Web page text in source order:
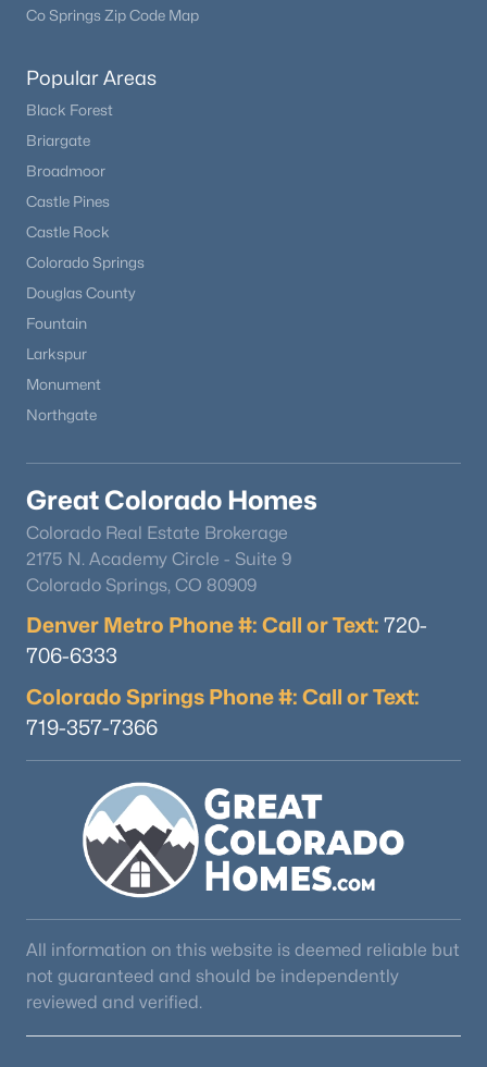
Co Springs Zip Code Map
Popular Areas
Black Forest
Briargate
Broadmoor
Castle Pines
Castle Rock
Colorado Springs
Douglas County
Fountain
Larkspur
Monument
Northgate
Great Colorado Homes
Colorado Real Estate Brokerage
2175 N. Academy Circle - Suite 9
Colorado Springs, CO 80909
Denver Metro Phone #: Call or Text: 720-
706-6333
Colorado Springs Phone #: Call or Text:
719-357-7366
All information on this website is deemed reliable but
not guaranteed and should be independently
reviewed and verified.